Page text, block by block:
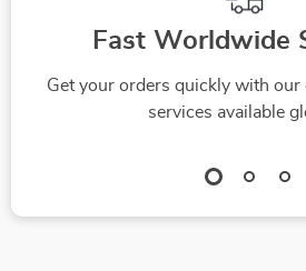
Fast Worldwide
Get your orders quickly with our
services available